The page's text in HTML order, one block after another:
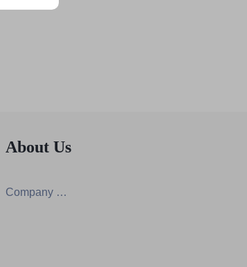
About Us
Company Certification